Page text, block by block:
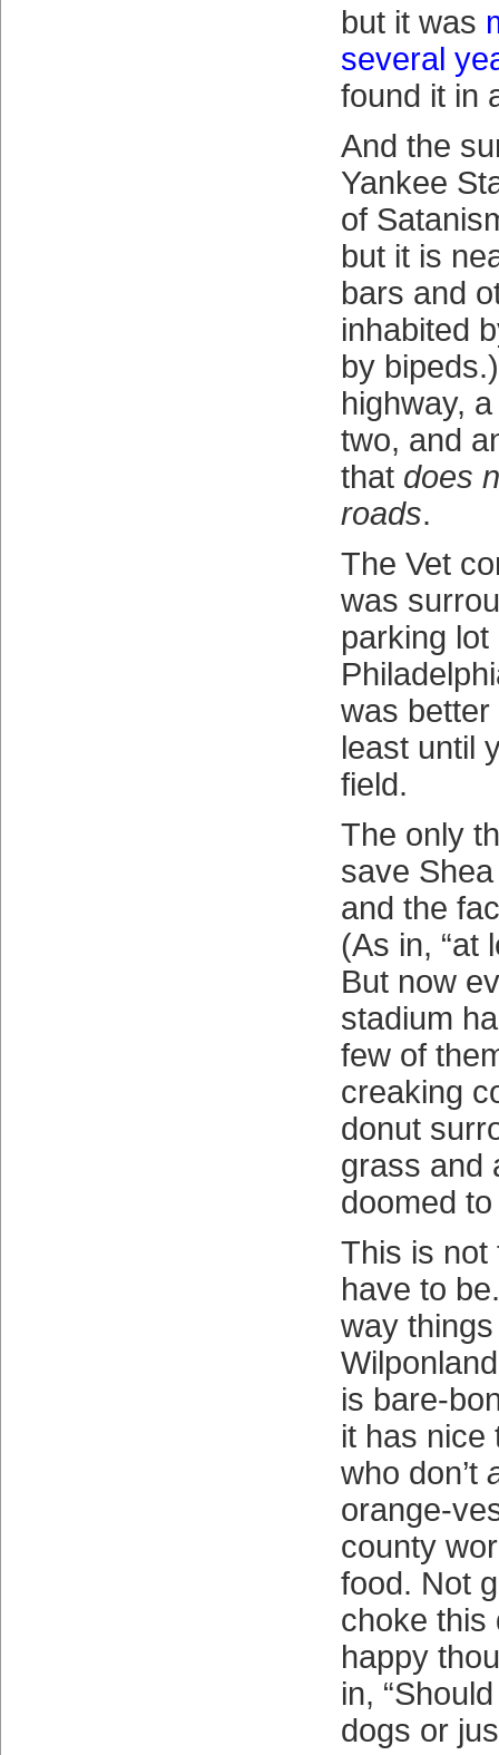
but it was
several
found it in
And the
Yankee
of
but it is
bars and
inhabited
by
highway,
two, and
that does
roads.
The Vet
was
parking
was better
least until
field.
The only
save
and the
(As in, “at
But now
stadium
few of
creaking
donut
grass and
doomed
This is not
have to
way
is bare-
it has nice
who don’t
orange-
county
food. Not
choke this
happy
in,
dogs or